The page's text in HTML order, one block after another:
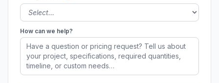
How can we help?